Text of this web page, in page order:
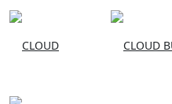
CLOUD CLOUD